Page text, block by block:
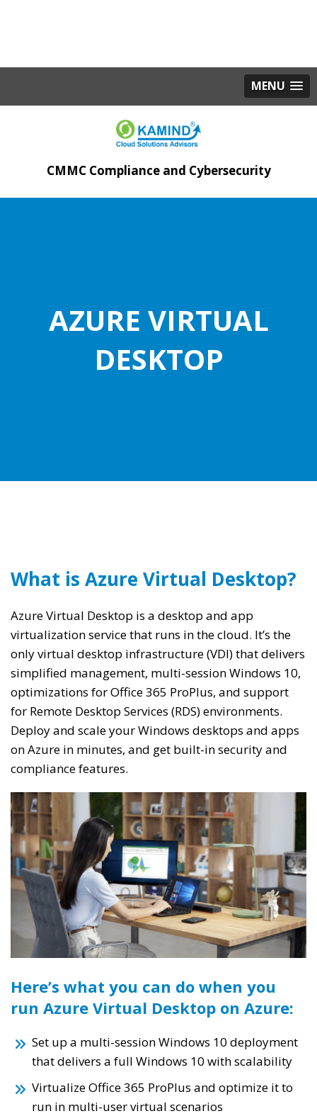
MENU
CMMC Compliance and Cybersecurity
AZURE VIRTUAL
DESKTOP
What is Azure Virtual Desktop?
Azure Virtual Desktop is a desktop and app
virtualization service that runs in the cloud. It’s the
only virtual desktop infrastructure (VDI) that delivers
simplified management, multi-session Windows 10,
optimizations for Office 365 ProPlus, and support
for Remote Desktop Services (RDS) environments.
Deploy and scale your Windows desktops and apps
on Azure in minutes, and get built-in security and
compliance features.
Here’s what you can do when you
run Azure Virtual Desktop on Azure:
Set up a multi-session Windows 10 deployment
that delivers a full Windows 10 with scalability
Virtualize Office 365 ProPlus and optimize it to
run in multi-user virtual scenarios